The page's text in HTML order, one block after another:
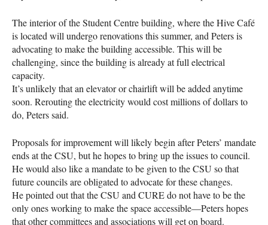
The interior of the Student Centre building, where the Hive Café
is located will undergo renovations this summer, and Peters is
advocating to make the building accessible. This will be
challenging, since the building is already at full electrical
capacity.
It’s unlikely that an elevator or chairlift will be added anytime
soon. Rerouting the electricity would cost millions of dollars to
do, Peters said.
Proposals for improvement will likely begin after Peters’ mandate
ends at theCSU, but he hopes to bring up the issues to council.
He would also like a mandate to be given to theCSU so that
future councils are obligated to advocate for these changes.
He pointed out that theCSU and CUREdo not have to be the
only ones working to make the space accessible—Peters hopes
that other committees and associations will get on board.